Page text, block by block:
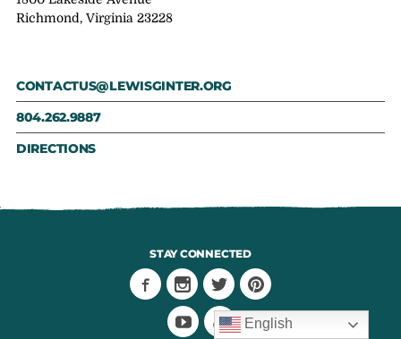
Richmond, Virginia 23228
CONTACTUS@LEWISGINTER.ORG
804.262.9887
DIRECTIONS
STAY CONNECTED
English